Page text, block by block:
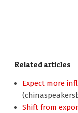
Related articles
Expect more
Shift from